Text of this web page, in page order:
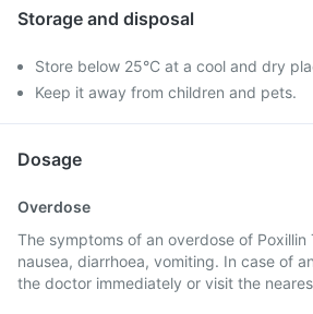
Storage and disposal
Store below 25°C at a cool and dry
Keep it away from children and pets.
Dosage
Overdose
The symptoms of an overdose of Poxillin
nausea, diarrhoea, vomiting. In case of
the doctor immediately or visit the